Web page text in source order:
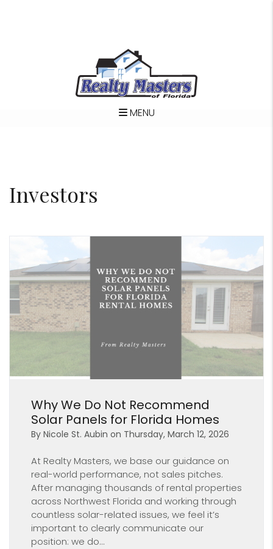
MENU
Investors
Why We Do Not Recommend
Solar Panels for Florida Homes
By Nicole St. Aubin on Thursday, March 12, 2026
At Realty Masters, we base our guidance on
real-world performance, not sales pitches.
After managing thousands of rental properties
across Northwest Florida and working through
countless solar-related issues, we feel it’s
important to clearly communicate our
position: we do...